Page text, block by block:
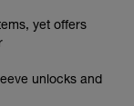
yet offers
unlocks and